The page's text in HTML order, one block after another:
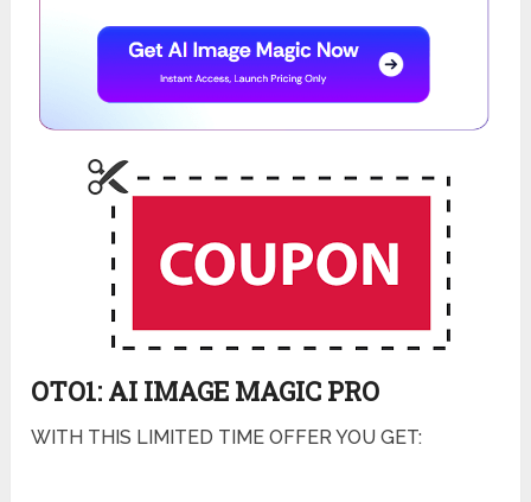
OTO1: AI IMAGE MAGIC PRO
WITH THIS LIMITED TIME OFFER YOU GET: